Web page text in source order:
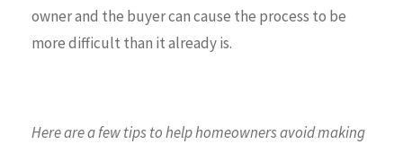
owner and the buyer can cause the process to be
more difficult than it already is.
Here are a few tips to help homeowners avoid making